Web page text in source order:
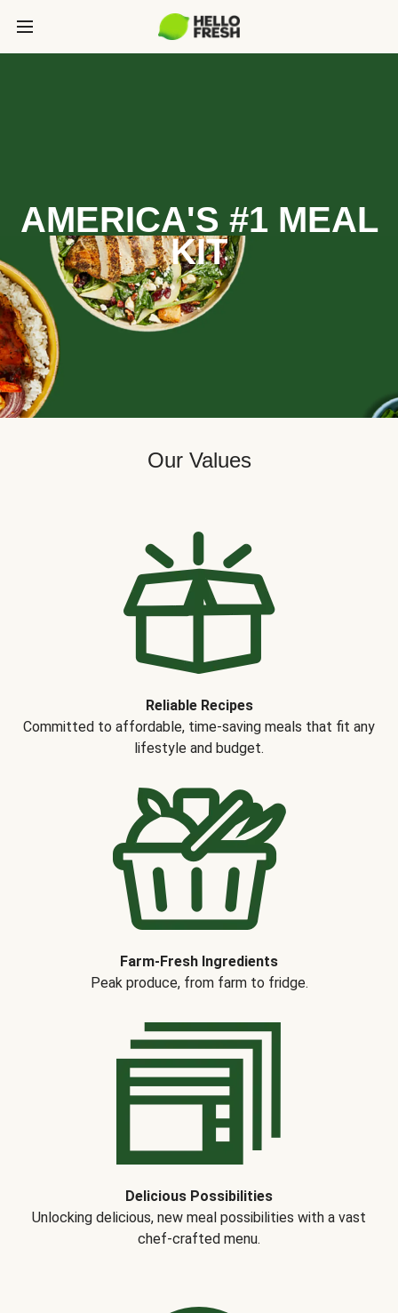
AMERICA'S #1 MEAL
KIT
Our Values
Reliable Recipes
Committed to affordable, time-saving meals that fit any
lifestyle and budget.
Farm-Fresh Ingredients
Peak produce, from farm to fridge.
Delicious Possibilities
Unlocking delicious, new meal possibilities with a vast
chef-crafted menu.